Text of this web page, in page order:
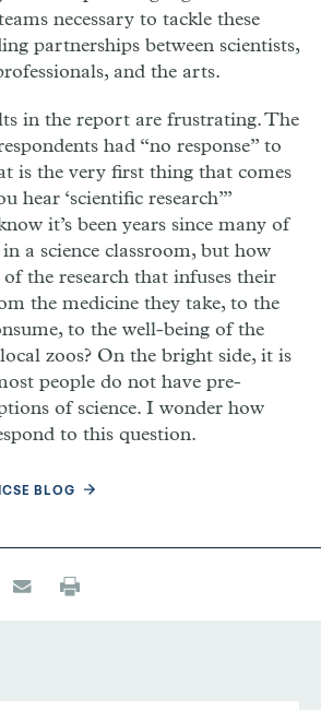
necessary to tackle these
partnerships between scientists,
and the arts.
in the report are frustrating. The
had “no response” to
is the very first thing that comes
hear ‘scientific research’”
it’s been years since many of
a science classroom, but how
the research that infuses their
the medicine they take, to the
to the well-being of the
zoos? On the bright side, it is
people do not have pre-
of science. I wonder how
to this question.
BLOG